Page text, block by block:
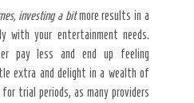
investing a bitmore results in a
with your entertainment needs.
pay less and end up feeling
extra and delight in a wealth of
trial periods, as many providers